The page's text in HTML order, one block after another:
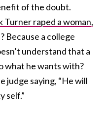
of the doubt.
Turner raped a woman,
Because a college
understand that a
what he wants with?
judge saying, “He will
self.”